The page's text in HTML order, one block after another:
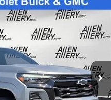
Z71
Model: 14G43
Ext.
$39,963